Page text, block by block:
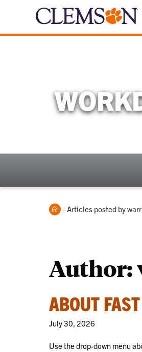
Home
Current:
Articles posted by
Author:
ABOUT
July 30, 2026
Use the drop-down menu